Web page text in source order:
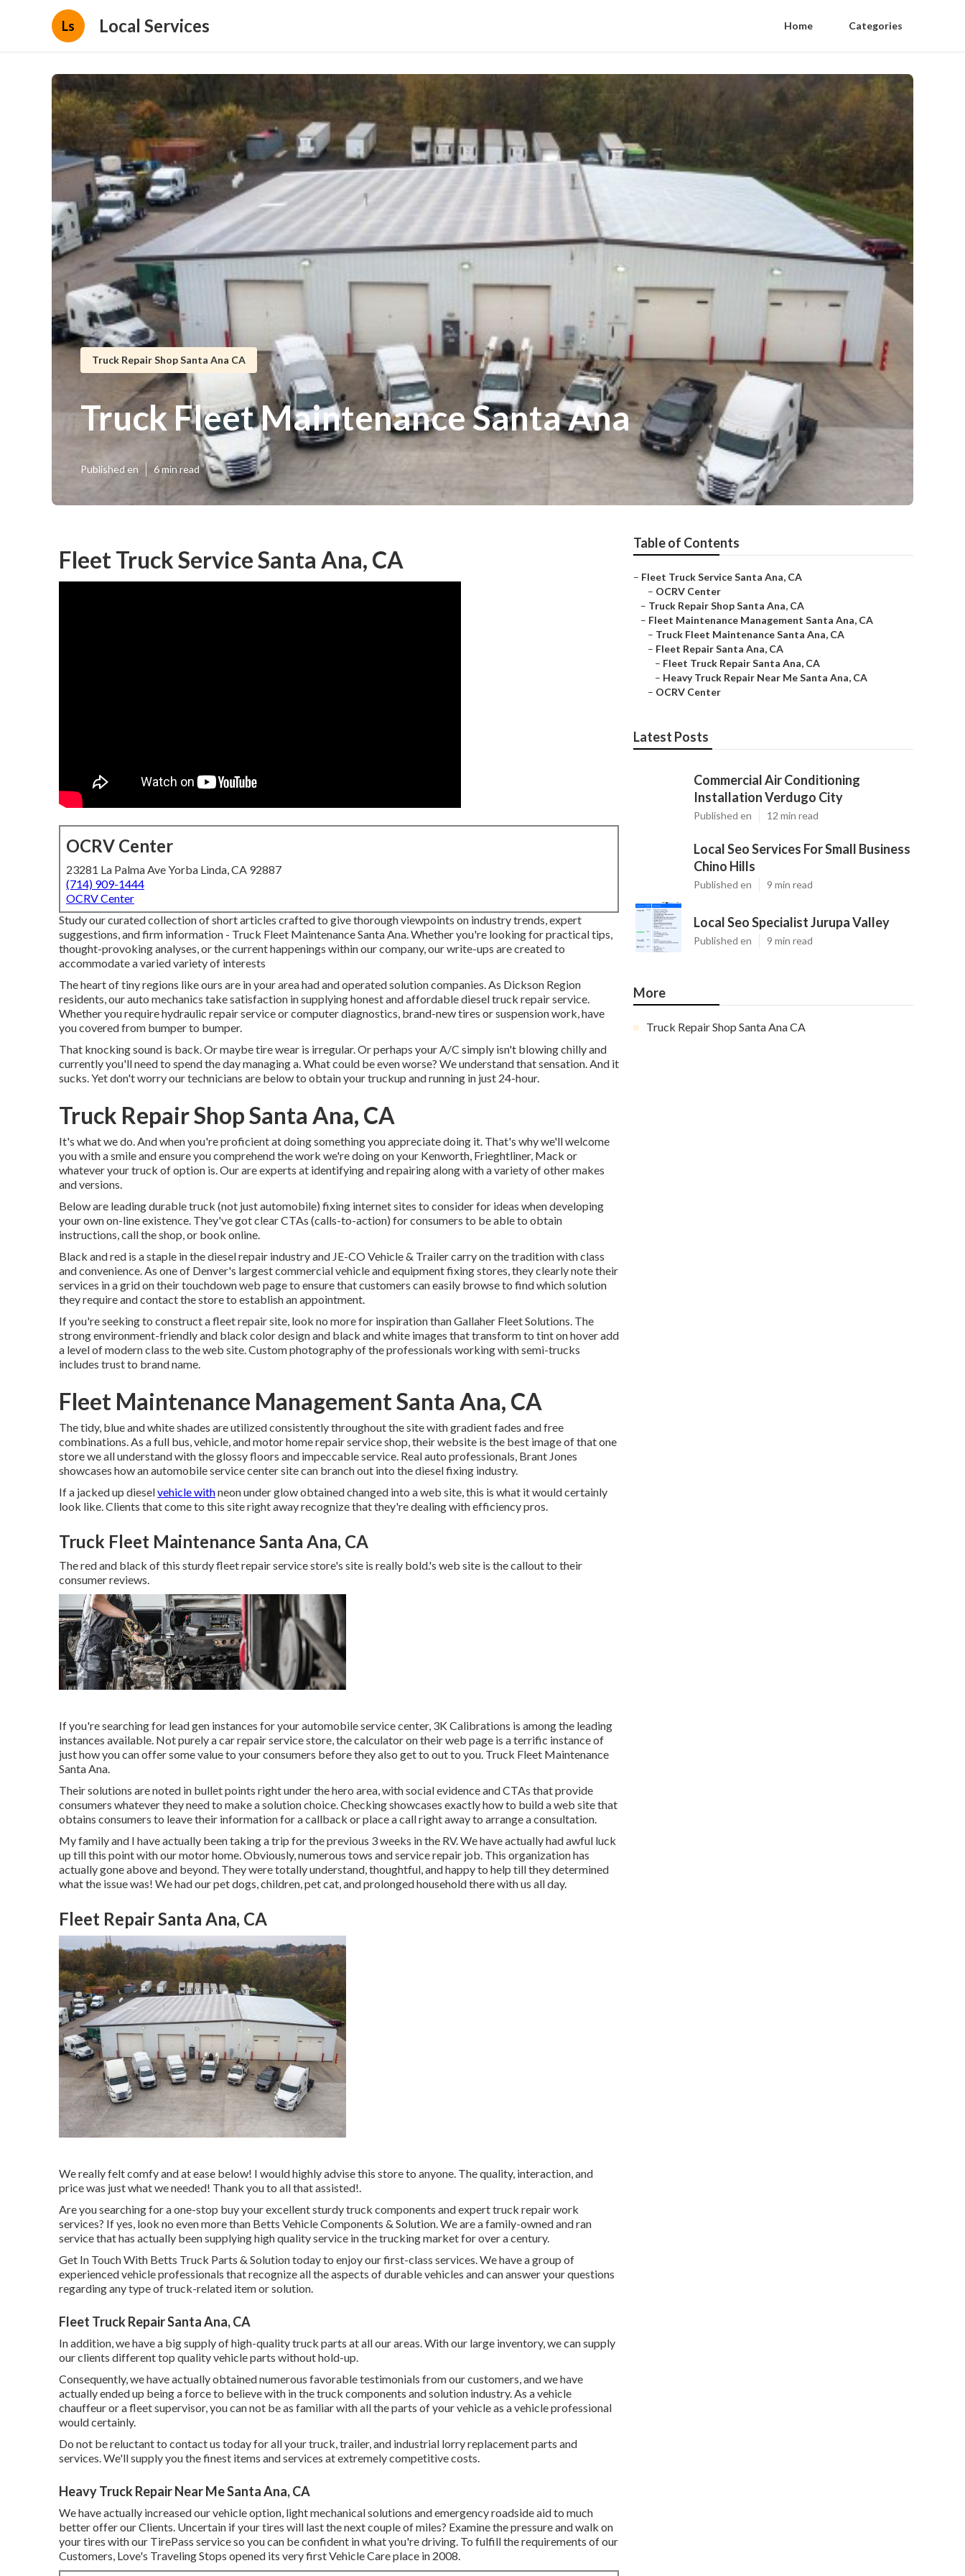
Ls Local Services Home Categories
Truck Repair Shop Santa Ana CA
Truck Fleet Maintenance Santa Ana
Published en 6 min read
Fleet Truck Service Santa Ana, CA
OCRV Center
23281 La Palma Ave Yorba Linda, CA 92887
(714) 909-1444
OCRV Center
Study our curated collection of short articles crafted to give thorough viewpoints on industry trends, expert
suggestions, and firm information - Truck Fleet Maintenance Santa Ana. Whether you're looking for practical tips,
thought-provoking analyses, or the current happenings within our company, our write-ups are created to
accommodate a varied variety of interests
The heart of tiny regions like ours are in your area had and operated solution companies. As Dickson Region
residents, our auto mechanics take satisfaction in supplying honest and affordable diesel truck repair service.
Whether you require hydraulic repair service or computer diagnostics, brand-new tires or suspension work, have
you covered from bumper to bumper.
That knocking sound is back. Or maybe tire wear is irregular. Or perhaps your A/C simply isn't blowing chilly and
currently you'll need to spend the day managing a. What could be even worse? We understand that sensation. And it
sucks. Yet don't worry our technicians are below to obtain your truckup and running in just 24-hour.
Truck Repair Shop Santa Ana, CA
It's what we do. And when you're proficient at doing something you appreciate doing it. That's why we'll welcome
you with a smile and ensure you comprehend the work we're doing on your Kenworth, Frieghtliner, Mack or
whatever your truck of option is. Our are experts at identifying and repairing along with a variety of other makes
and versions.
Below are leading durable truck (not just automobile) fixing internet sites to consider for ideas when developing
your own on-line existence. They've got clear CTAs (calls-to-action) for consumers to be able to obtain
instructions, call the shop, or book online.
Black and red is a staple in the diesel repair industry and JE-CO Vehicle & Trailercarry on the tradition with class
and convenience. As one of Denver's largest commercial vehicle and equipment fixing stores, they clearly note their
services in a grid on their touchdown web page to ensure that customers can easily browse to find which solution
they require and contact the store to establish an appointment.
If you're seeking to construct a fleet repair site, look no more for inspiration thanGallaher Fleet Solutions. The
strong environment-friendly and black color design and black and white images that transform to tint on hover add
a level of modern class to the web site. Custom photography of the professionals working with semi-trucks
includes trust to brand name.
Fleet Maintenance Management Santa Ana, CA
The tidy, blue and white shades are utilized consistently throughout the site with gradient fades and free
combinations. As a full bus, vehicle, and motor home repair service shop, their website is the best image of that one
store we all understand with the glossy floors and impeccable service. Real auto professionals, Brant Jones
showcases how an automobile service center site can branch out into the diesel fixing industry.
If a jacked up dieselvehicle withneon under glow obtained changed into a web site, this is what it would certainly
look like. Clients that come to this site right away recognize that they're dealing with efficiency pros.
Truck Fleet Maintenance Santa Ana, CA
The red and black of this sturdy fleet repair service store's site is really bold.'s web site is the callout to their
consumer reviews.
If you're searching for lead gen instances for your automobile service center, 3K Calibrations is among the leading
instances available. Not purely a car repair service store, the calculator on their web page is a terrific instance of
just how you can offer some value to your consumers before they also get to out to you. Truck Fleet Maintenance
Santa Ana.
Their solutions are noted in bullet points right under the hero area, with social evidence and CTAs that provide
consumers whatever they need to make a solution choice. Checking showcases exactly how to build a web site that
obtains consumers to leave their information for a callback or place a call right away to arrange a consultation.
My family and I have actually been taking a trip for the previous 3 weeks in the RV. We have actually had awful luck
up till this point with our motor home. Obviously, numerous tows and service repair job. This organization has
actually gone above and beyond. They were totally understand, thoughtful, and happy to help till they determined
what the issue was! We had our pet dogs, children, pet cat, and prolonged household there with us all day.
Fleet Repair Santa Ana, CA
We really felt comfy and at ease below! I would highly advise this store to anyone. The quality, interaction, and
price was just what we needed! Thank you to all that assisted!.
Are you searching for a one-stop buy your excellentsturdy truck components and expert truck repair work
services? If yes, look no even more than Betts Vehicle Components & Solution. We are a family-owned and ran
service that has actually been supplying high quality service in the trucking market for over a century.
Get In Touch With Betts Truck Parts & Solution today to enjoy our first-class services. We have a group of
experienced vehicle professionals that recognize all the aspects of durable vehicles and can answer your questions
regarding any type of truck-related item or solution.
Fleet Truck Repair Santa Ana, CA
In addition, we have a big supply of high-quality truck parts at all our areas. With our large inventory, we can supply
our clients different top quality vehicle parts without hold-up.
Consequently, we have actually obtained numerous favorable testimonials from our customers, and we have
actually ended up being a force to believe with in the truck components and solution industry. As a vehicle
chauffeur or a fleet supervisor, you can not be as familiar with all the parts of your vehicle as a vehicle professional
would certainly.
Do not be reluctant to contact us today for all your truck, trailer, and industrial lorry replacement parts and
services. We'll supply you the finest items and services at extremely competitive costs.
Heavy Truck Repair Near Me Santa Ana, CA
We have actually increased our vehicle option, light mechanical solutions and emergency roadside aid to much
better offer our Clients. Uncertain if your tires will last the next couple of miles? Examine the pressure and walk on
your tires with our TirePass service so you can be confident in what you're driving. To fulfill the requirements of our
Customers, Love's Traveling Stops opened its very first Vehicle Care place in 2008.
Table of Contents
– Fleet Truck Service Santa Ana, CA
– OCRV Center
– Truck Repair Shop Santa Ana, CA
– Fleet Maintenance Management Santa Ana, CA
– Truck Fleet Maintenance Santa Ana, CA
– Fleet Repair Santa Ana, CA
– Fleet Truck Repair Santa Ana, CA
– Heavy Truck Repair Near Me Santa Ana, CA
– OCRV Center
Latest Posts
Commercial Air Conditioning
Installation Verdugo City
Published en 12 min read
Local Seo Services For Small Business
Chino Hills
Published en 9 min read
Local Seo Specialist Jurupa Valley
Published en 9 min read
More
Truck Repair Shop Santa Ana CA